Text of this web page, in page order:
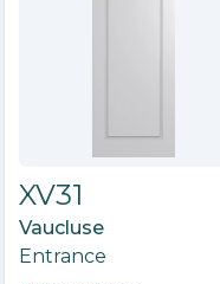
XV31
Vaucluse
Entrance